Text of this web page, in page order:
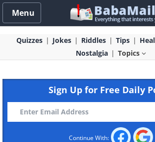
Menu
Quizzes Jokes Riddles Tips
Nostalgia
Topics
Sign Up for Free Daily
Continue With: